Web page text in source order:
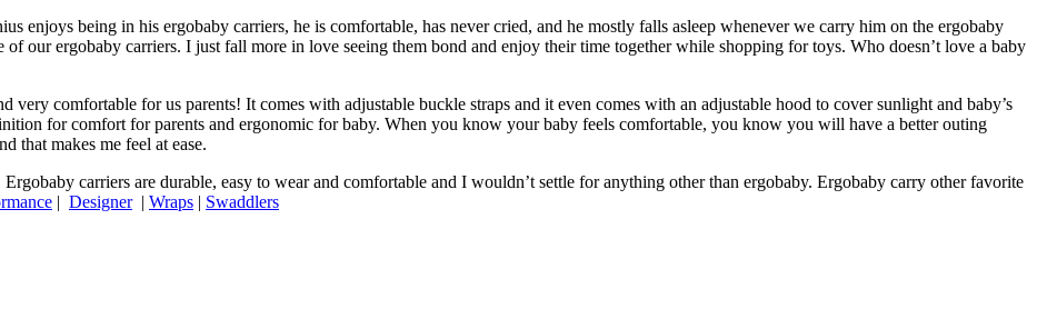
enjoys being in his ergobaby carriers, he is comfortable, has never cried, and he mostly falls asleep whenever we carry him on the ergobaby
our ergobaby carriers. I just fall more in love seeing them bond and enjoy their time together while shopping for toys. Who doesn’t love a baby
very comfortable for us parents! It comes with adjustable buckle straps and it even comes with an adjustable hood to cover sunlight and baby’s
for comfort for parents and ergonomic for baby. When you know your baby feels comfortable, you know you will have a better outing
that makes me feel at ease.
carriers are durable, easy to wear and comfortable and I wouldn’t settle for anything other than ergobaby. Ergobaby carry other favorite
| Designer| Wraps | Swaddlers